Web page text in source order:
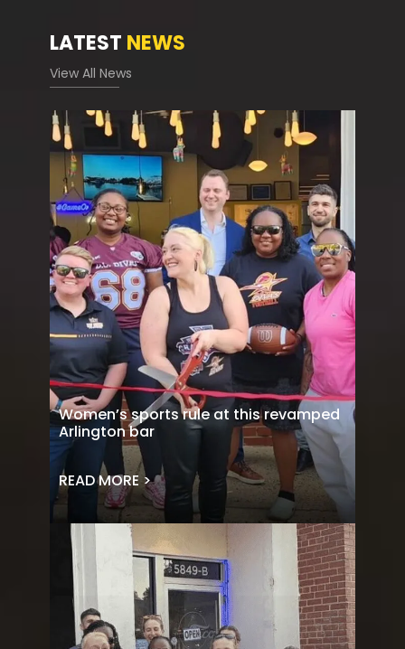
LATEST NEWS
View All News
Women’s sports rule at this revamped
Arlington bar
READ MORE >